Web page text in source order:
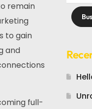
remain
to gain
and
full-